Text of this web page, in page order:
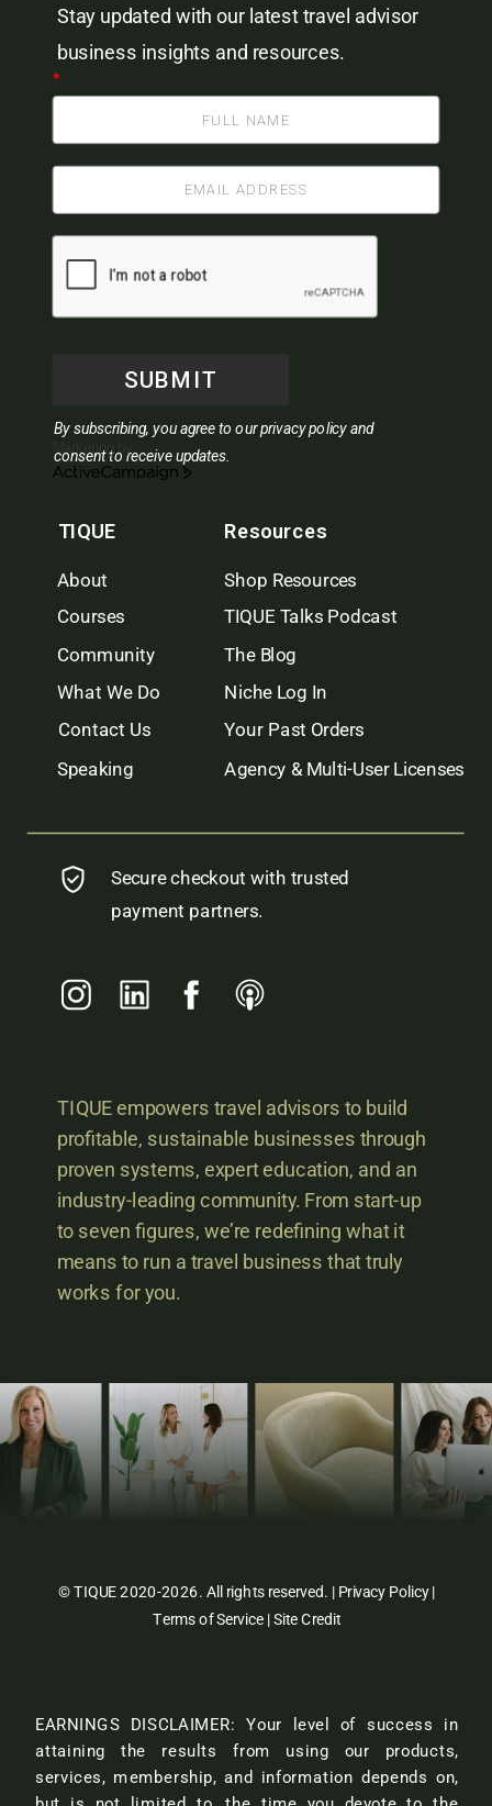
Secure checkout with trusted
payment partners.
TIQUE empowers travel advisors to build
profitable, sustainable businesses through
proven systems, expert education, and an
industry-leading community. From start-up
to seven figures, we’re redefining what it
means to run a travel business that truly
works for you.
Stay updated with our latest travel advisor
business insights and resources.
By subscribing, you agree to our privacy policy and
consent to receive updates.
*
SUBMIT
Marketing by
ActiveCampaign
TIQUE Resources
Speaking
Niche Log In
What We Do
Courses
About
Community The Blog
TIQUE Talks Podcast
Agency & Multi-User Licenses
Contact Us Your Past Orders
Shop Resources
© TIQUE 2020-2026. All rights reserved. | Privacy Policy|
Terms of Service |Site Credit
EARNINGS DISCLAIMER: Your level of success in
attaining the results from using our products,
services, membership, and information depends on,